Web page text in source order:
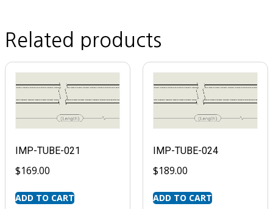
Related products
IMP-TUBE-021
$169.00
ADD TO CART
IMP-TUBE-024
$189.00
ADD TO CART